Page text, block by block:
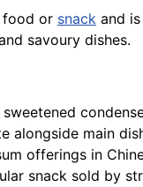
food or snack and
savoury dishes.
alongside main
offerings in
snack sold by